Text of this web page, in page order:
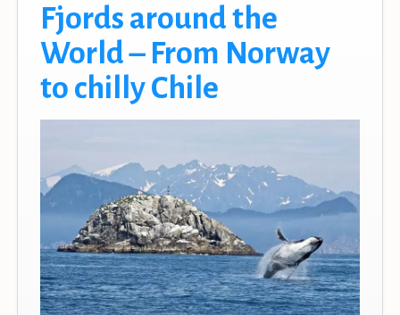
Fjords around the
World – From Norway
to chilly Chile